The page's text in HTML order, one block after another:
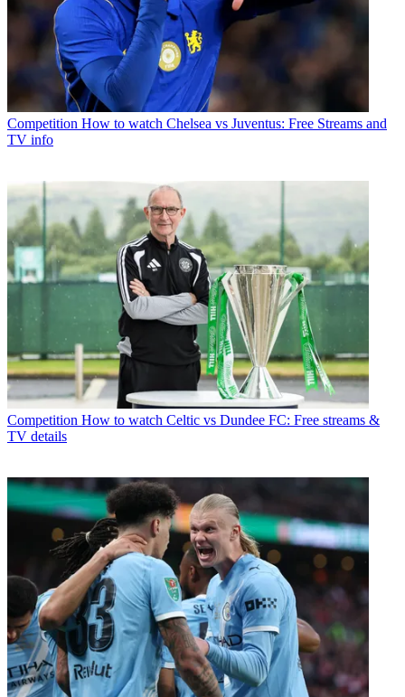
Competition How to watch Chelsea vs Juventus: Free Streams and
TV info
Competition How to watch Celtic vs Dundee FC: Free streams &
TV details